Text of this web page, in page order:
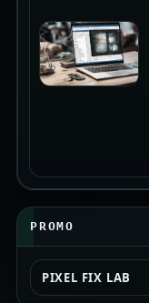
PROMO
PIXEL FIX LAB